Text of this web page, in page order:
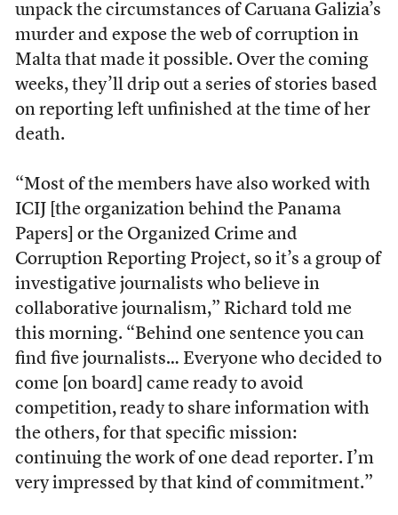
unpack the circumstances of Caruana Galizia’s
murder and expose the web of corruption in
Malta that made it possible. Over the coming
weeks, they’ll drip out a series of stories based
on reporting left unfinished at the time of her
death.
“Most of the members have also worked with
ICIJ [the organization behind the Panama
Papers] or the Organized Crime and
Corruption Reporting Project, so it’s a group of
investigative journalists who believe in
collaborative journalism,” Richard told me
this morning. “Behind one sentence you can
find five journalists… Everyone who decided to
come [on board] came ready to avoid
competition, ready to share information with
the others, for that specific mission:
continuing the work of one dead reporter. I’m
very impressed by that kind of commitment.”